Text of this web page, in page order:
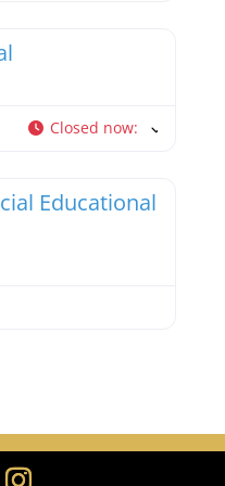
Closed now:
Educational